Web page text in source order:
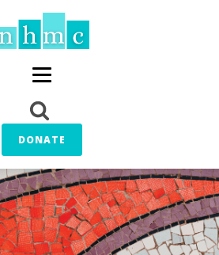
DONATE